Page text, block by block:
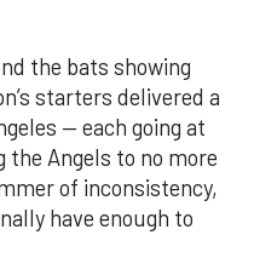
the bats showing
starters delivered a
— each going at
the Angels to no more
of inconsistency,
have enough to